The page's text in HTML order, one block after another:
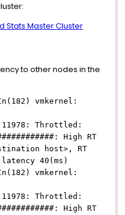
Stats Master Cluster
to other nodes in the
vmkernel:
Throttled:
High RT
host>, RT
40(ms)
vmkernel:
Throttled:
High RT